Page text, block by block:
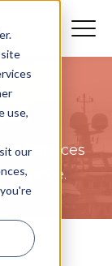
use,
our
Services